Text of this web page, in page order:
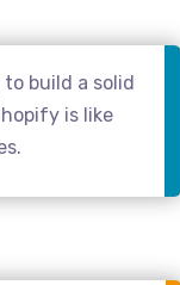
build a solid
is like